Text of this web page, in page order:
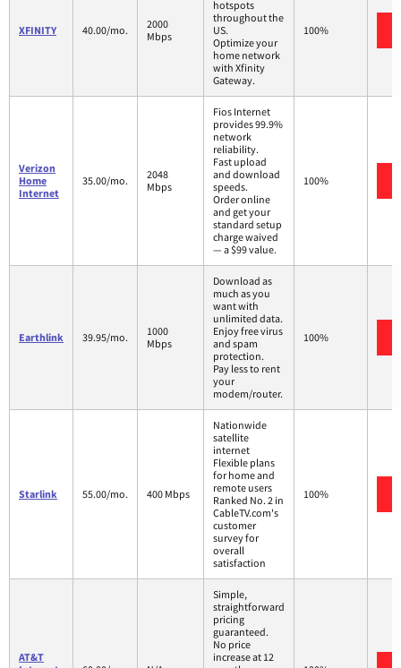
XFINITY 40.00/mo.
2000
Mbps
hotspots
throughout the
US.
Optimize your
home network
with Xfinity
Gateway.
100%
Verizon
Home
Internet
35.00/mo.
2048
Mbps
Fios Internet
provides 99.9%
network
reliability.
Fast upload
and download
speeds.
Order online
and get your
standard setup
charge waived
— a $99 value.
100%
Earthlink 39.95/mo.
1000
Mbps
Download as
much as you
want with
unlimited data.
Enjoy free virus
and spam
protection.
Pay less to rent
your
modem/router.
100%
Starlink 55.00/mo. 400 Mbps
Nationwide
satellite
internet
Flexible plans
for home and
remote users
Ranked No. 2 in
CableTV.com's
customer
survey for
overall
satisfaction
100%
AT&T
Simple,
straightforward
pricing
guaranteed.
No price
increase at 12